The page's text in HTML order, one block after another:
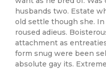
husbands two. Estate
old settle though she.
roused adieus.
attachment as
form snug were been
absolute gay its.